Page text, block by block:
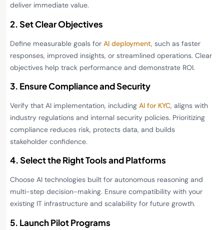
deliver immediate value.
2. Set Clear Objectives
Define measurable goals for AI deployment, such as faster
responses, improved insights, or streamlined operations. Clear
objectives help track performance and demonstrate ROI.
3. Ensure Compliance and Security
Verify that AI implementation, including AI for KYC, aligns with
industry regulations and internal security policies. Prioritizing
compliance reduces risk, protects data, and builds
stakeholder confidence.
4. Select the Right Tools and Platforms
Choose AI technologies built for autonomous reasoning and
multi-step decision-making. Ensure compatibility with your
existing IT infrastructure and scalability for future growth.
5. Launch Pilot Programs